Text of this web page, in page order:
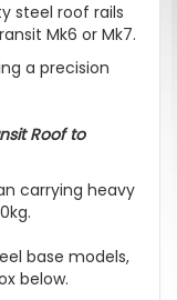
steel roof rails
Mk6 or Mk7.
a precision
Roof to
carrying heavy
base models,
below.